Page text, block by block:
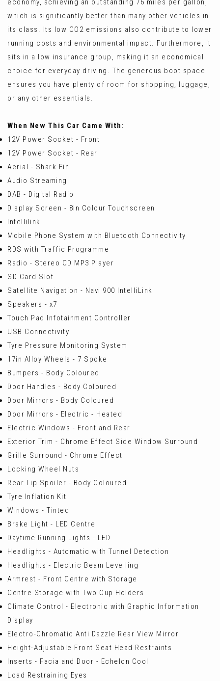
economy, achieving an outstanding 76 miles per gallon,
which is significantly better than many other vehicles in
its class. Its low CO2 emissions also contribute to lower
running costs and environmental impact. Furthermore, it
sits in a low insurance group, making it an economical
choice for everyday driving. The generous boot space
ensures you have plenty of room for shopping, luggage,
or any other essentials.
When New This Car Came With:
12V Power Socket - Front
12V Power Socket - Rear
Aerial - Shark Fin
Audio Streaming
DAB - Digital Radio
Display Screen - 8in Colour Touchscreen
Intellilink
Mobile Phone System with Bluetooth Connectivity
RDS with Traffic Programme
Radio - Stereo CD MP3 Player
SD Card Slot
Satellite Navigation - Navi 900 IntelliLink
Speakers - x7
Touch Pad Infotainment Controller
USB Connectivity
Tyre Pressure Monitoring System
17in Alloy Wheels - 7 Spoke
Bumpers - Body Coloured
Door Handles - Body Coloured
Door Mirrors - Body Coloured
Door Mirrors - Electric - Heated
Electric Windows - Front and Rear
Exterior Trim - Chrome Effect Side Window Surround
Grille Surround - Chrome Effect
Locking Wheel Nuts
Rear Lip Spoiler - Body Coloured
Tyre Inflation Kit
Windows - Tinted
Brake Light - LED Centre
Daytime Running Lights - LED
Headlights - Automatic with Tunnel Detection
Headlights - Electric Beam Levelling
Armrest - Front Centre with Storage
Centre Storage with Two Cup Holders
Climate Control - Electronic with Graphic Information
Display
Electro-Chromatic Anti Dazzle Rear View Mirror
Height-Adjustable Front Seat Head Restraints
Inserts - Facia and Door - Echelon Cool
Load Restraining Eyes